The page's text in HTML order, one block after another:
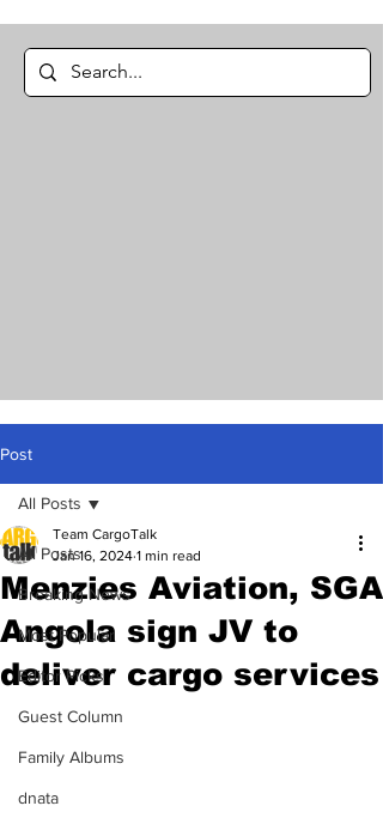
Post
All Posts
Breaking News
Most Popular
Editor Picks
Guest Column
Family Albums
dnata
All Posts
Menzies Aviation, SGA
Angola sign JV to
deliver cargo services
Team CargoTalk
Jan 16, 2024 1 min read